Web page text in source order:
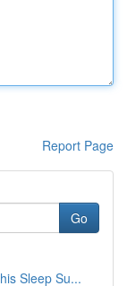
Report Page
Go
Sleep Su...